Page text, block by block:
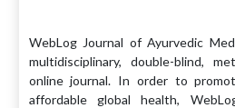
WebLog Journal of Ayurvedic
multidisciplinary, double-blind,
online journal. In order to
affordable global health,